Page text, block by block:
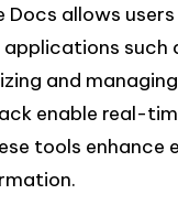
allows
such
and
enable real-
tools enhance